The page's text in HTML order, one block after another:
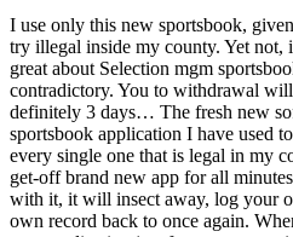
I use only this new sportsbook,
try illegal inside my county. Yet not,
great about Selection mgm
contradictory. You to withdrawal
definitely 3 days… The fresh new
sportsbook application I have used
every single one that is legal in my
get-off brand new app for all
with it, it will insect away, log your
own record back to once again.